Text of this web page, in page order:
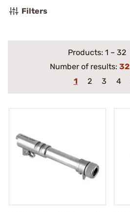
Filters
Products: 1 – 32
Number of results: 32
1
2 3 4